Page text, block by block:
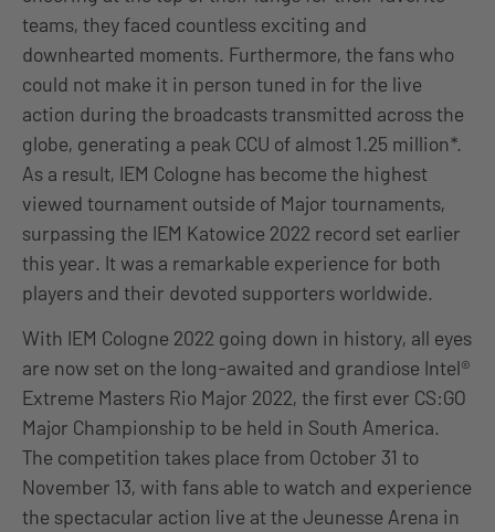
teams, they faced countless exciting and
downhearted moments. Furthermore, the fans who
could not make it in person tuned in for the live
action during the broadcasts transmitted across the
globe, generating a peak CCU of almost 1.25 million*.
As a result, IEM Cologne has become the highest
viewed tournament outside of Major tournaments,
surpassing the IEM Katowice 2022 record set earlier
this year. It was a remarkable experience for both
players and their devoted supporters worldwide.
With IEM Cologne 2022 going down in history, all eyes
are now set on the long-awaited and grandiose Intel®
Extreme Masters Rio Major 2022, the first ever CS:GO
Major Championship to be held in South America.
The competition takes place from October 31 to
November 13, with fans able to watch and experience
the spectacular action live at the Jeunesse Arena in